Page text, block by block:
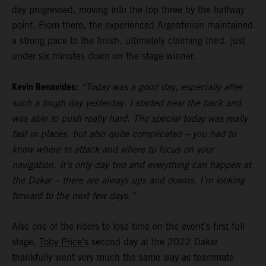
day progressed, moving into the top three by the halfway
point. From there, the experienced Argentinian maintained
a strong pace to the finish, ultimately claiming third, just
under six minutes down on the stage winner.
Kevin Benavides: “Today was a good day, especially after
such a tough day yesterday. I started near the back and
was able to push really hard. The special today was really
fast in places, but also quite complicated – you had to
know where to attack and where to focus on your
navigation. It’s only day two and everything can happen at
the Dakar – there are always ups and downs. I’m looking
forward to the next few days.”
Also one of the riders to lose time on the event’s first full
stage, Toby Price’s second day at the 2022 Dakar
thankfully went very much the same way as teammate